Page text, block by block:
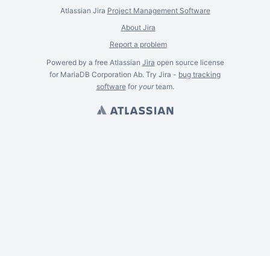
Atlassian Jira Project Management Software
About Jira
Report a problem
Powered by a free Atlassian Jira open source license
for MariaDB Corporation Ab. Try Jira - bug tracking
softwarefor yourteam.